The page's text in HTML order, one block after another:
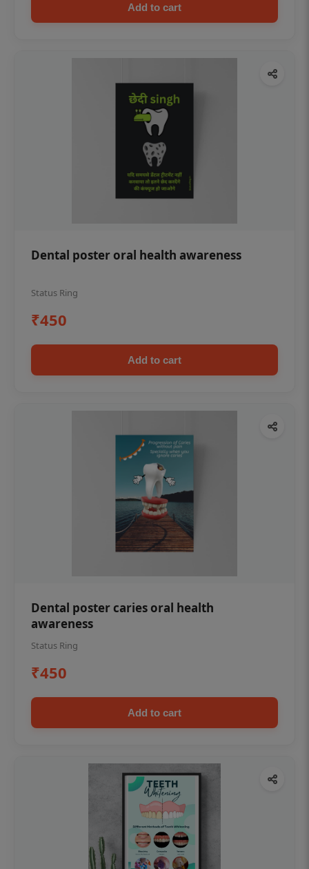
Add to cart
Dental poster oral health awareness
Status Ring
₹450
Add to cart
Dental poster caries oral health
awareness
Status Ring
₹450
Add to cart